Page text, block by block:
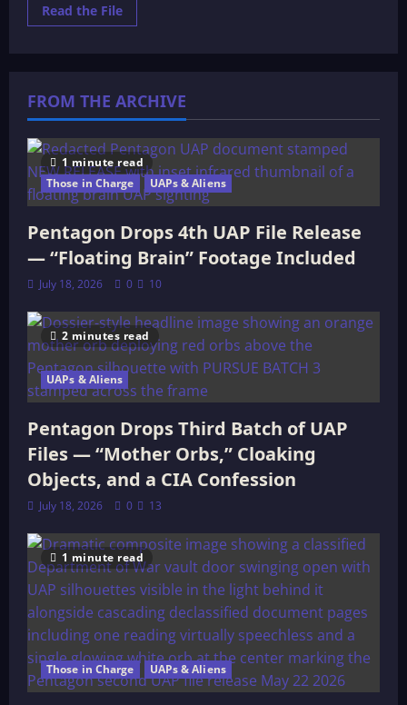
Read the FileRead
more
FROM THE ARCHIVE
1 minute read
Those in Charge
UAPs & Aliens
Pentagon Drops 4th UAP File Release
— “Floating Brain” Footage Included
July 18, 2026 0 10
2 minutes read
UAPs & Aliens
Pentagon Drops Third Batch of UAP
Files — “Mother Orbs,” Cloaking
Objects, and a CIA Confession
July 18, 2026 0 13
1 minute read
Those in Charge UAPs & Aliens